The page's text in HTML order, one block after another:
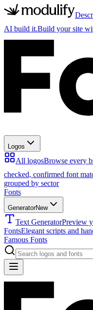
AI build it.Build your site
Logos
All logosBrowse every
checked, confirmed font
grouped by sector
Fonts
GeneratorNew
Text GeneratorPreview
FontsElegant scripts and
Famous Fonts